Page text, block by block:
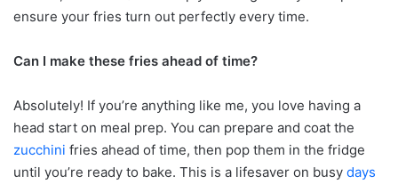
ensure your fries turn out perfectly every time.
Can I make these fries ahead of time?
Absolutely! If you’re anything like me, you love having a
head start on meal prep. You can prepare and coat the
zucchini fries ahead of time, then pop them in the fridge
until you’re ready to bake. This is a lifesaver on busy days